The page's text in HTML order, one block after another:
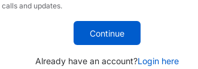
calls and updates.
Continue
Already have an account?Login here